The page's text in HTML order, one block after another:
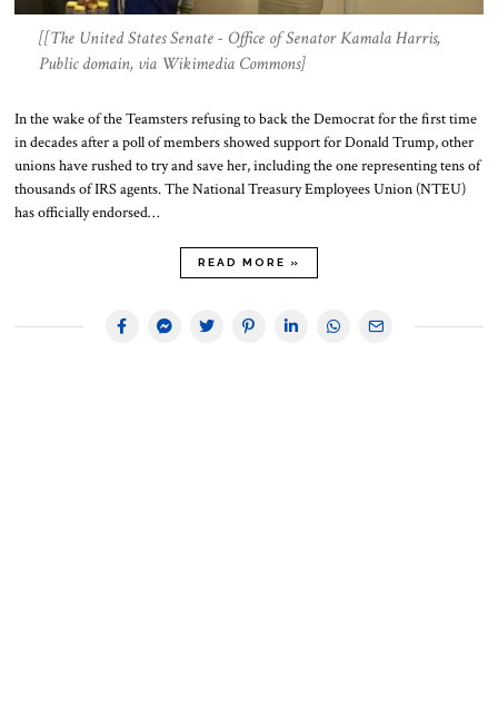
[[The United States Senate - Office of Senator Kamala Harris,
Public domain, via Wikimedia Commons]
In the wake of the Teamsters refusing to back the Democrat for the first time
in decades after a poll of members showed support for Donald Trump, other
unions have rushed to try and save her, including the one representing tens of
thousands of IRS agents. The National Treasury Employees Union (NTEU)
has officially endorsed…
READ MORE »